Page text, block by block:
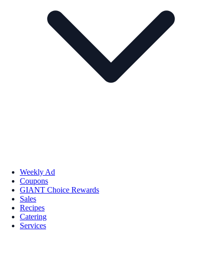
Weekly Ad
Coupons
GIANT Choice Rewards
Sales
Recipes
Catering
Services